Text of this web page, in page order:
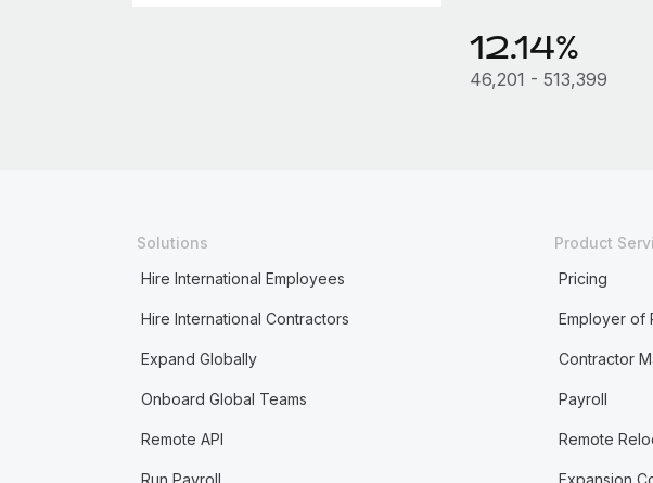
12.14%
46,201 - 513,399
Solutions
Hire International Employees
Hire International Contractors
Expand Globally
Onboard Global Teams
Remote API
Run Payroll
Product
Pricing
Employer of
Contractor
Payroll
Remote
Expansion